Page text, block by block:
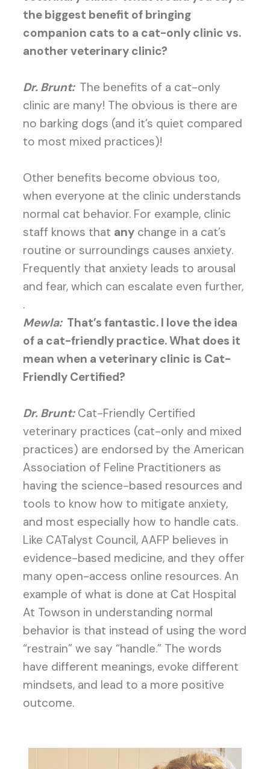
the biggest benefit of bringing
companion cats to a cat-only clinic vs.
another veterinary clinic?
Dr. Brunt: The benefits of a cat-only
clinic are many! The obvious is there are
no barking dogs (and it’s quiet compared
to most mixed practices)!
Other benefits become obvious too,
when everyone at the clinic understands
normal cat behavior. For example, clinic
staff knows that anychange in a cat’s
routine or surroundings causes anxiety.
Frequently that anxiety leads to arousal
and fear, which can escalate even further,
.
Mewla: That’s fantastic. I love the idea
of a cat-friendly practice. What does it
mean when a veterinary clinic is Cat-
Friendly Certified?
Dr. Brunt: Cat-Friendly Certified
veterinary practices (cat-only and mixed
practices) are endorsed by the American
Association of Feline Practitioners as
having the science-based resources and
tools to know how to mitigate anxiety,
and most especially how to handle cats.
Like CATalyst Council, AAFP believes in
evidence-based medicine, and they offer
many open-access online resources. An
example of what is done at Cat Hospital
At Towson in understanding normal
behavior is that instead of using the word
“restrain” we say “handle.” The words
have different meanings, evoke different
mindsets, and lead to a more positive
outcome.